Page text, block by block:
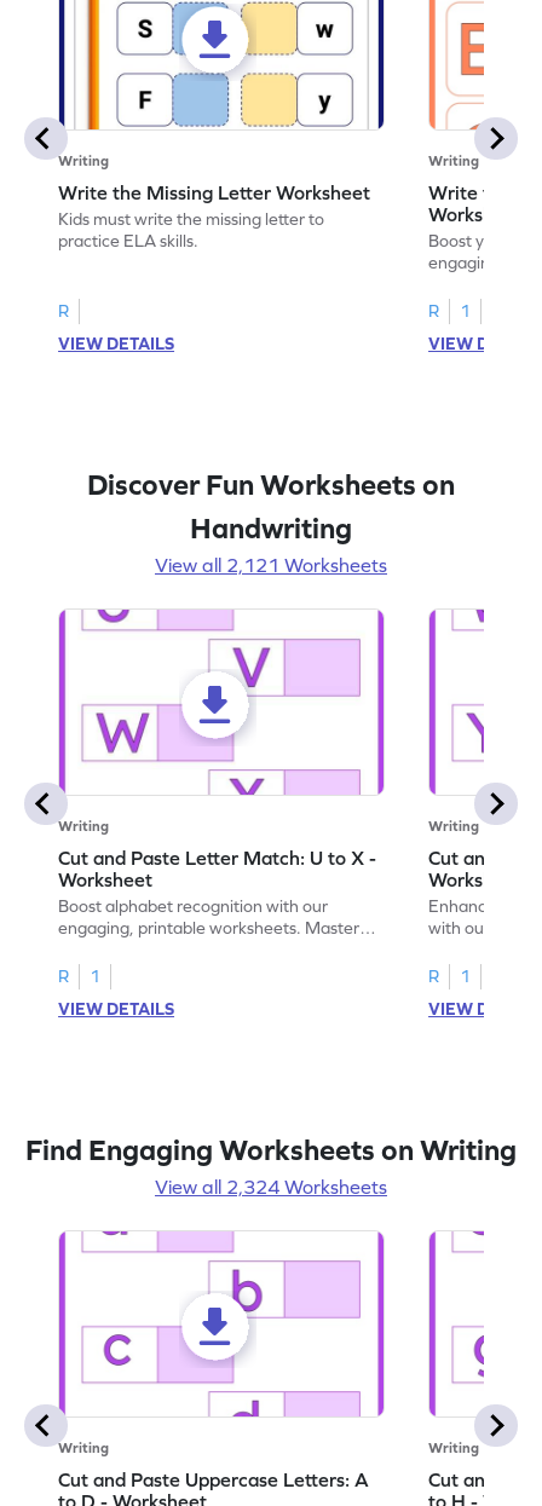
Writing
Write the Missing Letter Worksheet
Kids must write the missing letter to
practice ELA skills.
R
VIEW DETAILS
Writing
Write the
Worksheet
Boost your
engaging
R
1
VIEW
Discover Fun Worksheets on
Handwriting
View all 2,121 Worksheets
Writing
Cut and Paste Letter Match: U to X -
Worksheet
Boost alphabet recognition with our
engaging, printable worksheets. Master
activities.
R
1
VIEW DETAILS
Writing
Cut and
Worksheet
Enhance your
with our
R
1
VIEW
Find Engaging Worksheets on Writing
View all 2,324 Worksheets
Writing
Cut and Paste Uppercase Letters: A
to D - Worksheet
Writing
Cut and
to H -